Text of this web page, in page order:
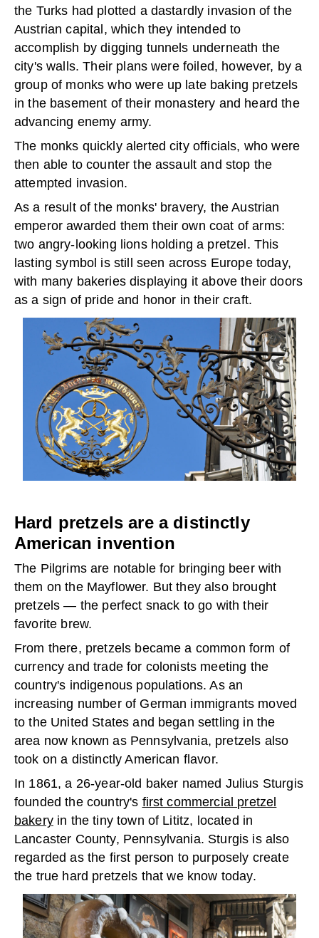
the Turks had plotted a dastardly invasion of the
Austrian capital, which they intended to
accomplish by digging tunnels underneath the
city's walls. Their plans were foiled, however, by a
group of monks who were up late baking pretzels
in the basement of their monastery and heard the
advancing enemy army.
The monks quickly alerted city officials, who were
then able to counter the assault and stop the
attempted invasion.
As a result of the monks' bravery, the Austrian
emperor awarded them their own coat of arms:
two angry-looking lions holding a pretzel. This
lasting symbol is still seen across Europe today,
with many bakeries displaying it above their doors
as a sign of pride and honor in their craft.
Hard pretzels are a distinctly
American invention
The Pilgrims are notable for bringing beer with
them on the Mayflower. But they also brought
pretzels — the perfect snack to go with their
favorite brew.
From there, pretzels became a common form of
currency and trade for colonists meeting the
country's indigenous populations. As an
increasing number of German immigrants moved
to the United States and began settling in the
area now known as Pennsylvania, pretzels also
took on a distinctly American flavor.
In 1861, a 26-year-old baker named Julius Sturgis
founded the country's first commercial pretzel
bakeryin the tiny town of Lititz, located in
Lancaster County, Pennsylvania. Sturgis is also
regarded as the first person to purposely create
the true hard pretzels that we know today.